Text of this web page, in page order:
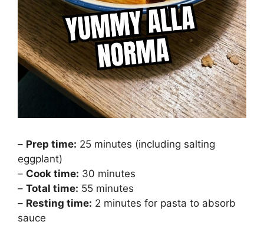
– Prep time: 25 minutes (including salting
eggplant)
– Cook time: 30 minutes
– Total time: 55 minutes
– Resting time: 2 minutes for pasta to absorb
sauce